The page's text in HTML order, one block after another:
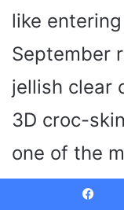
like
September
jellish clear
3D croc-
one of the
nails